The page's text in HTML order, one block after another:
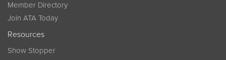
Member Directory
Join ATA Today
Resources
Show Stopper